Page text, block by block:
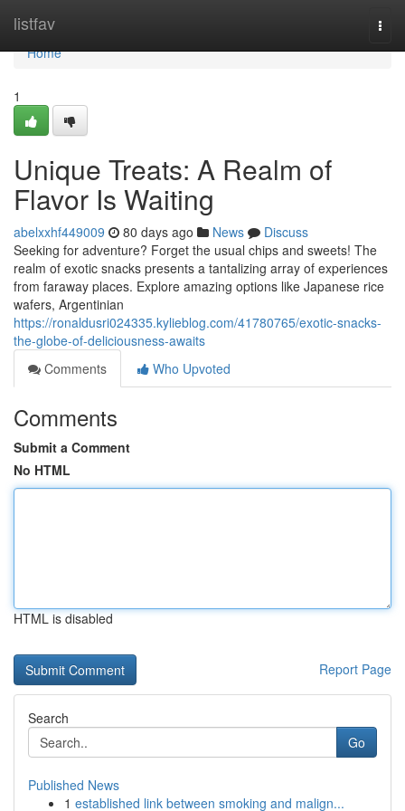
listfav
Home
Home
1
Unique Treats: A Realm of
Flavor Is Waiting
abelxxhf449009 80 days ago News
Discuss
Seeking for adventure? Forget the usual chips and sweets! The
realm of exotic snacks presents a tantalizing array of experiences
from faraway places. Explore amazing options like Japanese rice
wafers, Argentinian
https://ronaldusri024335.kylieblog.com/41780765/exotic-snacks-
the-globe-of-deliciousness-awaits
Comments
Who Upvoted
Comments
Submit a Comment
No HTML
HTML is disabled
Report Page
Search
Go
Published News
1 established link between smoking and malign...